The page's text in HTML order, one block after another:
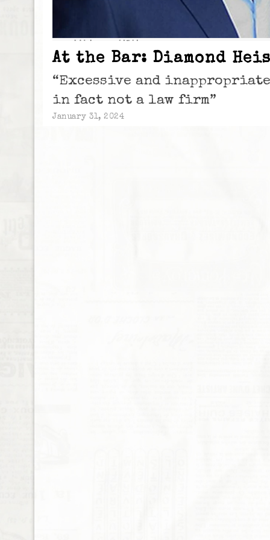
At the Bar: Diamond
“Excessive and
in fact not a law firm”
January 31, 2024